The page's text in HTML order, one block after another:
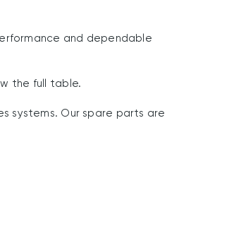
and dependable
the full table.
systems. Our spare parts are